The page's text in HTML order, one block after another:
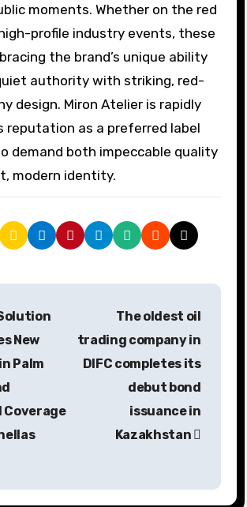
moments. Whether on the red
profile industry events, these
the brand’s unique ability
authority with striking, red-
design. Miron Atelier is rapidly
reputation as a preferred label
demand both impeccable quality
modern identity.
New
Palm
Coverage
The oldest oil
trading company in
DIFC completes its
debut bond
issuance in
Kazakhstan